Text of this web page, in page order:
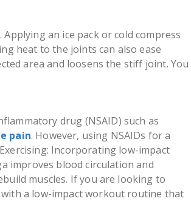
an ice pack or cold compress
heat to the joints can also ease
area and loosens the stiff joint. You
drug (NSAID) such as
pain. However, using NSAIDs for a
Incorporating low-impact
improves blood circulation and
muscles. If you are looking to
a low-impact workout routine that